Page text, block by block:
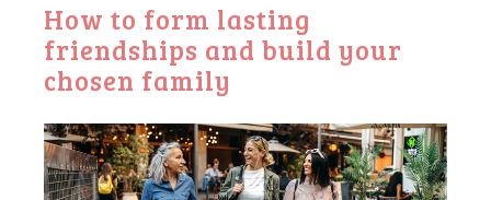
How to form lasting
friendships and build your
chosen family